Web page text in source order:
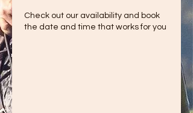
Check out our availability and book
the date and time that works for you